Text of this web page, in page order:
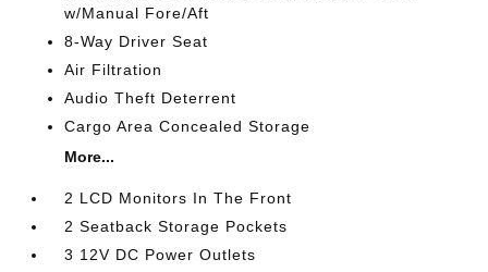
w/Manual Fore/Aft
8-Way Driver Seat
Air Filtration
Audio Theft Deterrent
Cargo Area Concealed Storage
More...
2 LCD Monitors In The Front
2 Seatback Storage Pockets
3 12V DC Power Outlets